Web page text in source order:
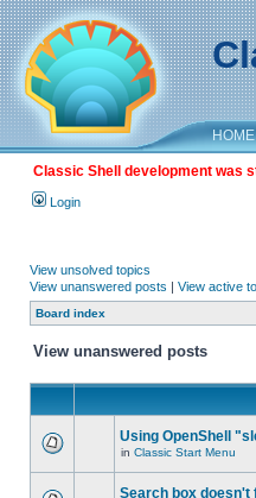
HOME
Classic Shell development was
Login
View unsolved topics
View unanswered posts | View active
Board index
View unanswered posts
Using OpenShell
in Classic Start Menu
Search box doesn't